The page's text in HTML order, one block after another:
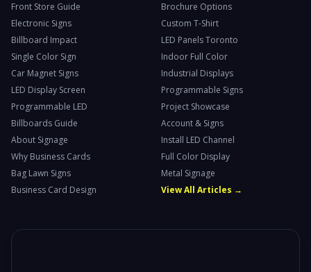
Front Store Guide
Brochure Options
Electronic Signs
Custom T-Shirt
Billboard Impact
LED Panels Toronto
Single Color Sign
Indoor Full Color
Car Magnet Signs
Industrial Displays
LED Display Screen
Programmable Signs
Programmable LED
Project Showcase
Billboards Guide
Account & Signs
About Signage
Install LED Channel
Why Business Cards
Full Color Display
Bag Lawn Signs
Metal Signage
Business Card Design
View All Articles →